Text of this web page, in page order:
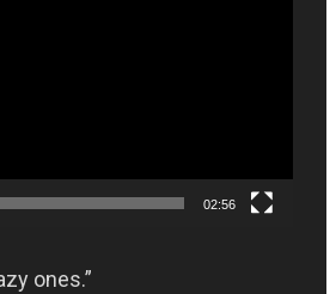
02:56
ones.”